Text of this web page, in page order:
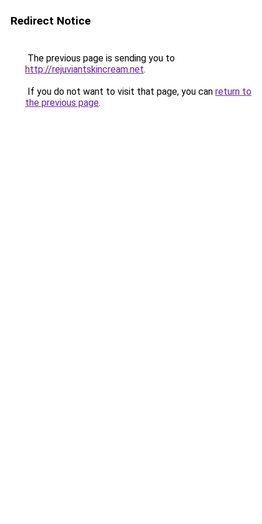
Redirect Notice
The previous page is sending you to
http://rejuviantskincream.net.
If you do not want to visit that page, you can return to
the previous page.